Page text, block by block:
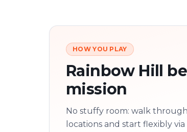
HOW YOU PLAY
Rainbow Hill
mission
No stuffy room: walk
locations and start flexibly